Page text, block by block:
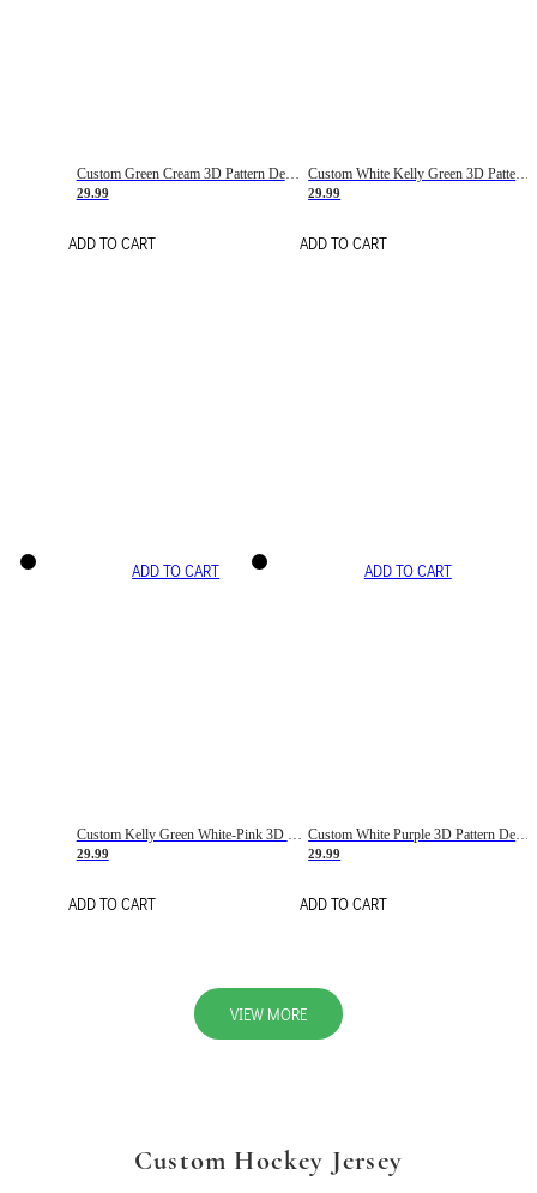
Custom Green Cream 3D Pattern Design Gradient Square Shapes Authentic Baseball Jersey
29.99
ADD TO CART
Custom White Kelly Green 3D Pattern Design Gradient Square Shapes Authentic Baseball Jersey
29.99
ADD TO CART
ADD TO CART
29.99
ADD TO CART
ADD TO CART
29.99
ADD TO CART
VIEW MORE
Custom Hockey Jersey